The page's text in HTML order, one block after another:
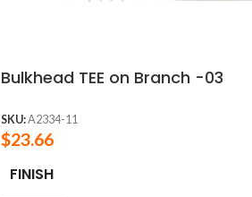
Bulkhead TEE on Branch -03
SKU:A2334-11
$23.66
FINISH